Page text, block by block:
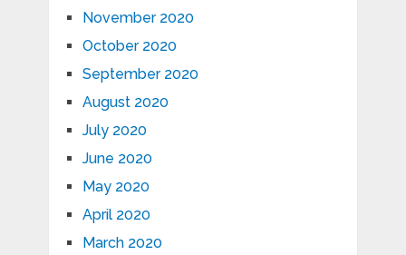
November 2020
October 2020
September 2020
August 2020
July 2020
June 2020
May 2020
April 2020
March 2020